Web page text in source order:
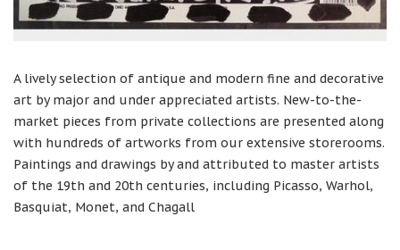
A lively selection of antique and modern fine and decorative
art by major and under appreciated artists. New-to-the-
market pieces from private collections are presented along
with hundreds of artworks from our extensive storerooms.
Paintings and drawings by and attributed to master artists
of the 19th and 20th centuries, including Picasso, Warhol,
Basquiat, Monet, and Chagall